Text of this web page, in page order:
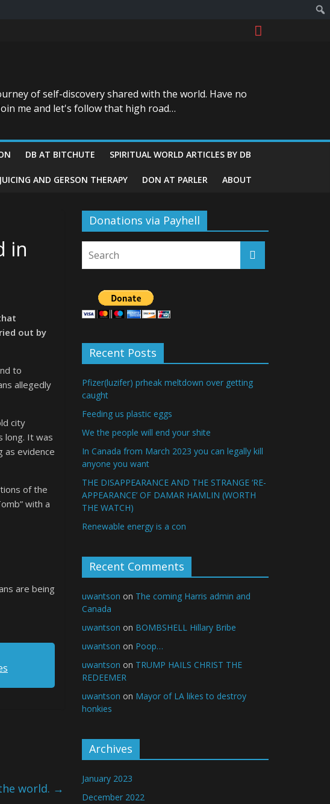
of self-discovery shared with the world. Have no
me and let's follow that high road…
DB AT BITCHUTE SPIRITUAL WORLD ARTICLES BY DB
JUICING AND GERSON THERAPY DON AT PARLER ABOUT
in
out by
to
allegedly
city
long. It was
as evidence
of the
with a
are being
world. →
Donations via Payhell
Recent Posts
Pfizer(luzifer) prheak meltdown over getting
caught
Feeding us plastic eggs
We the people will end your shite
In Canada from March 2023 you can legally kill
anyone you want
THE DISAPPEARANCE AND THE STRANGE ‘RE-
APPEARANCE’ OF DAMAR HAMLIN (WORTH
THE WATCH)
Renewable energy is a con
Recent Comments
uwantson on The coming Harris admin and
Canada
uwantson on BOMBSHELL Hillary Bribe
uwantson on Poop…
uwantson on TRUMP HAILS CHRIST THE
REDEEMER
uwantson on Mayor of LA likes to destroy
honkies
Archives
January 2023
December 2022